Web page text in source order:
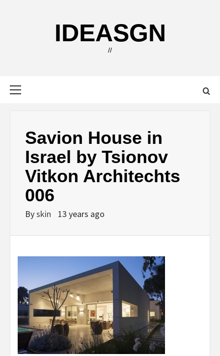
IDEASGN
//
Savion House in
Israel by Tsionov
Vitkon Architechts
006
Byskin 13 years ago